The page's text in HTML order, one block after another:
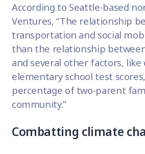
According to Seattle-based
Ventures, “The relationship
transportation and social
than the relationship
and several other factors, like
elementary school test
percentage of two-parent
community.”
Combatting climate